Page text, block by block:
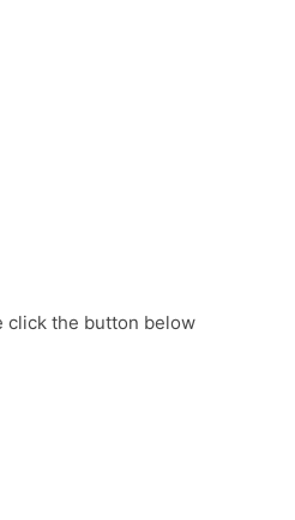
click the button below